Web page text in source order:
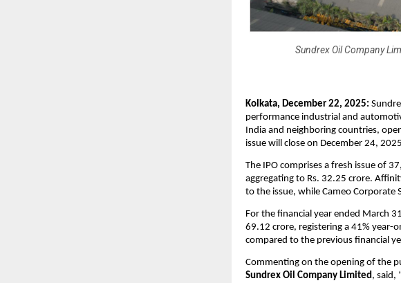
Sundrex Oil Company
Kolkata, December 22, 2025:
performance industrial and
India and neighboring countries,
issue will close on December 24,
The IPO comprises a fresh issue of
aggregating to Rs. 32.25 crore.
to the issue, while Cameo Corporate
For the financial year ended March
69.12 crore, registering a 41% year-
compared to the previous financial
Commenting on the opening of the
Sundrex Oil Company Limited, said,